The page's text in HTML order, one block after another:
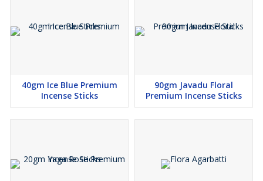
40gm Ice Blue Premium
Incense Sticks
90gm Javadu Floral
Premium Incense Sticks